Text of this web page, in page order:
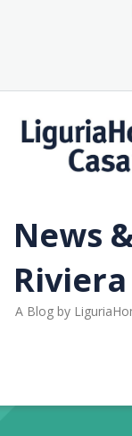
News
Riviera
A Blog by